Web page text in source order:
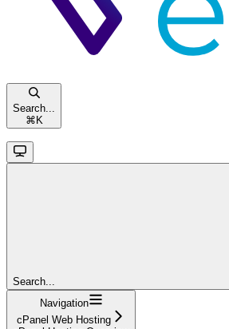
Search...
⌘ K
Search...
Navigation
cPanel Web Hosting